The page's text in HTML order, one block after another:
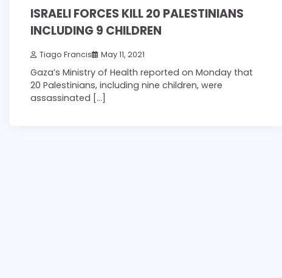
ISRAELI FORCES KILL 20 PALESTINIANS
INCLUDING 9 CHILDREN
Tiago Francis May 11, 2021
Gaza’s Ministry of Health reported on Monday that
20 Palestinians, including nine children, were
assassinated […]